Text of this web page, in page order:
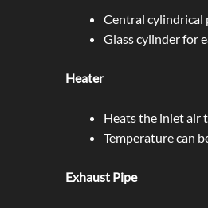
Central cylindrical
Glass cylinder for
Heater
Heats the inlet air
Temperature can
Exhaust Pipe